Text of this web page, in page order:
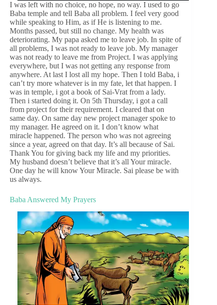
I was left with no choice, no hope, no way. I used to go
Baba temple and tell Baba all problem. I feel very good
while speaking to Him, as if He is listening to me.
Months passed, but still no change. My health was
deteriorating. My papa asked me to leave job. In spite of
all problems, I was not ready to leave job. My manager
was not ready to leave me from Project. I was applying
everywhere, but I was not getting any response from
anywhere. At last I lost all my hope. Then I told Baba, i
can’t try more whatever is in my fate, let that happen. I
was in temple, i got a book of Sai-Vrat from a lady.
Then i started doing it. On 5th Thursday, i got a call
from project for their requirement. I cleared that on
same day. On same day new project manager spoke to
my manager. He agreed on it. I don’t know what
miracle happened. The person who was not agreeing
since a year, agreed on that day. It’s all because of Sai.
Thank You for giving back my life and my priorities.
My husband doesn’t believe that it’s all Your miracle.
One day he will know Your Miracle. Sai please be with
us always.
Baba Answered My Prayers